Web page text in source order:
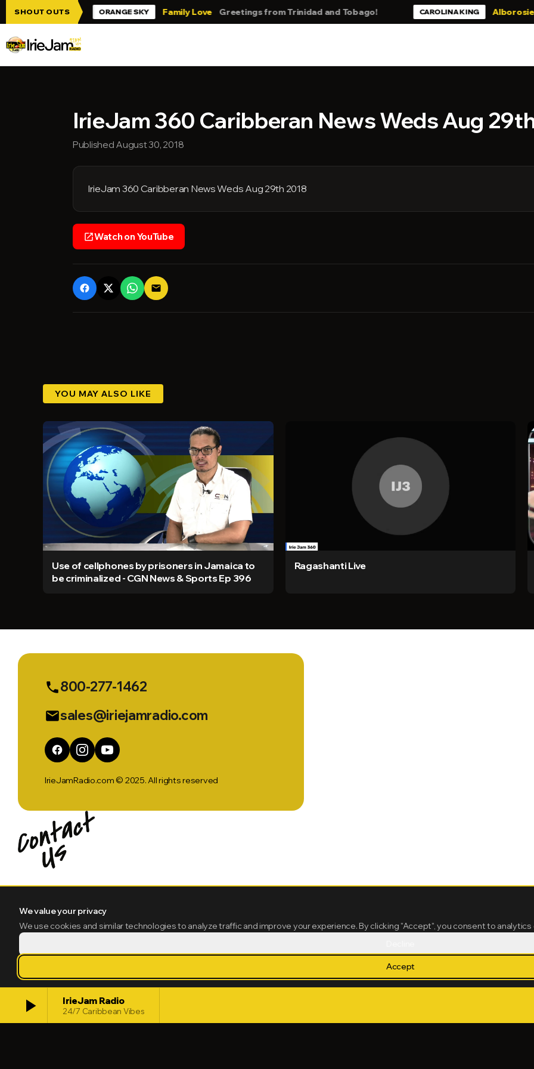
Skip to main content
SHOUT OUTS
Jam!!! ORANGE SKY Family Love Greetings from Trinidad and Tobago! CAROLINA KING Alborosie -
play_arrow IrieJam Radio
24/7 Caribbean Vibes
IrieJam 360 Caribberan News Weds Aug
Published August 30, 2018
IrieJam 360 Caribberan News Weds Aug 29th 2018
open_in_newWatch on YouTube
email
YOU MAY ALSO LIKE
Use of cellphones by prisoners in Jamaica to
be criminalized - CGN News & Sports Ep 396
Ragashanti Live
phone800-277-1462
emailsales@iriejamradio.com
IrieJamRadio.com © 2025. All rights reserved
We value your privacy
We use cookies and similar technologies to analyze traffic and improve your experience. By clicking "Accept", you consent to
Accept